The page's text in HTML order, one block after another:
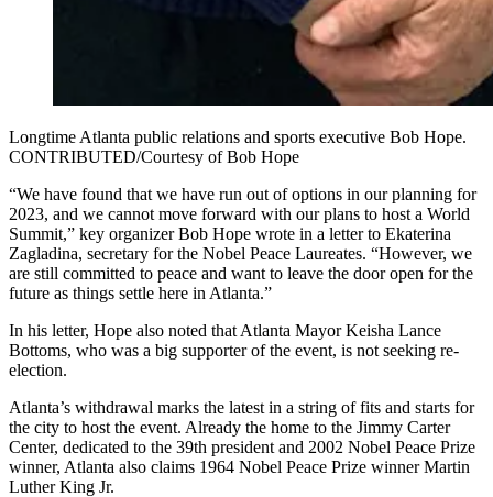
Longtime Atlanta public relations and sports executive Bob Hope.
CONTRIBUTED/Courtesy of Bob Hope
“We have found that we have run out of options in our planning for
2023, and we cannot move forward with our plans to host a World
Summit,” key organizer Bob Hope wrote in a letter to Ekaterina
Zagladina, secretary for the Nobel Peace Laureates. “However, we
are still committed to peace and want to leave the door open for the
future as things settle here in Atlanta.”
In his letter, Hope also noted that Atlanta Mayor Keisha Lance
Bottoms, who was a big supporter of the event, is not seeking re-
election.
Atlanta’s withdrawal marks the latest in a string of fits and starts for
the city to host the event. Already the home to the Jimmy Carter
Center, dedicated to the 39th president and 2002 Nobel Peace Prize
winner, Atlanta also claims 1964 Nobel Peace Prize winner Martin
Luther King Jr.